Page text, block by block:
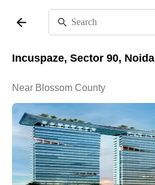
Incuspaze, Sector 90, Noida
Near Blossom County